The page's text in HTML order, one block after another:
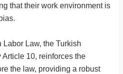
that their work environment is
Labor Law, the Turkish
10, reinforces the
the law, providing a robust